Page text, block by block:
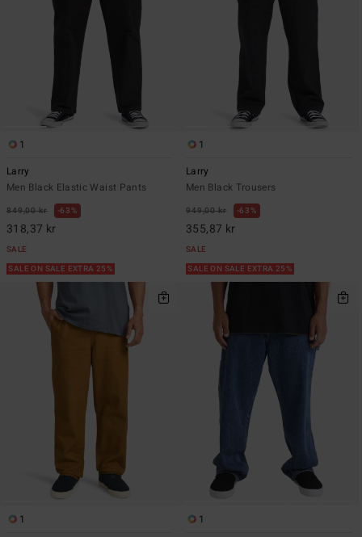
1
Larry
Men Black Elastic Waist Pants
849,00 kr 63%
318,37 kr
SALE
SALE ON SALE EXTRA 25%
1
Larry
Men Black Trousers
949,00 kr 63%
355,87 kr
SALE
SALE ON SALE EXTRA 25%
1
1